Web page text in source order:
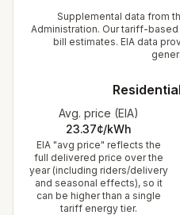
Supplemental data from
Administration. Our tariff-
bill estimates. EIA data
Avg. price (EIA)
23.37¢/kWh
EIA "avg price" reflects the
full delivered price over the
year (including riders/delivery
and seasonal effects), so it
can be higher than a single
tariff energy tier.